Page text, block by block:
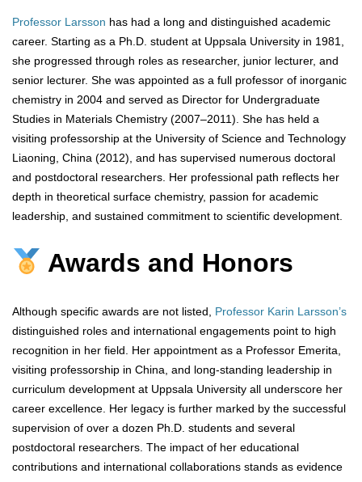
Professor Larsson has had a long and distinguished academic
career. Starting as a Ph.D. student at Uppsala University in 1981,
she progressed through roles as researcher, junior lecturer, and
senior lecturer. She was appointed as a full professor of inorganic
chemistry in 2004 and served as Director for Undergraduate
Studies in Materials Chemistry (2007–2011). She has held a
visiting professorship at the University of Science and Technology
Liaoning, China (2012), and has supervised numerous doctoral
and postdoctoral researchers. Her professional path reflects her
depth in theoretical surface chemistry, passion for academic
leadership, and sustained commitment to scientific development.
Awards and Honors
Although specific awards are not listed, Professor Karin Larsson’s
distinguished roles and international engagements point to high
recognition in her field. Her appointment as a Professor Emerita,
visiting professorship in China, and long-standing leadership in
curriculum development at Uppsala University all underscore her
career excellence. Her legacy is further marked by the successful
supervision of over a dozen Ph.D. students and several
postdoctoral researchers. The impact of her educational
contributions and international collaborations stands as evidence